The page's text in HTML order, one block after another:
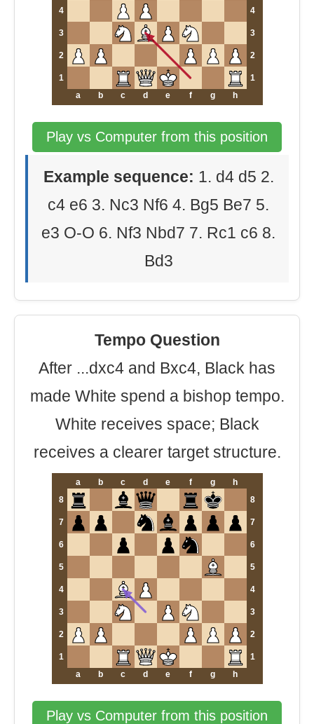
4 4
3 3
2 2
1
1
a
b c d e f g h
Play vs Computer from this position
Example sequence: 1. d4 d5 2.
c4 e6 3. Nc3 Nf6 4. Bg5 Be7 5.
e3 O-O 6. Nf3 Nbd7 7. Rc1 c6 8.
Bd3
Tempo Question
After ...dxc4 and Bxc4, Black has
made White spend a bishop tempo.
White receives space; Black
receives a clearer target structure.
a b c d e f g
h
8
8
7 7
6 6
5 5
4 4
3 3
2 2
1
1
a
b c d e f g h
Play vs Computer from this position